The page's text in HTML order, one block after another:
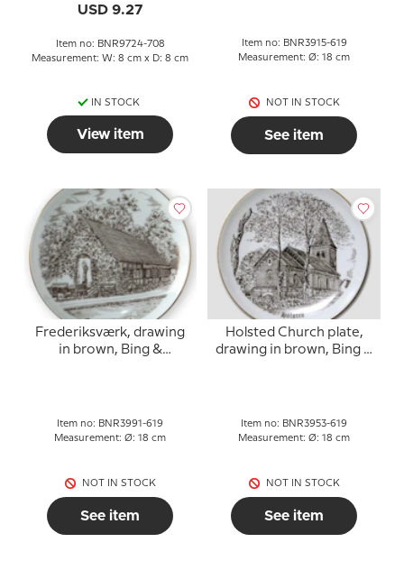
USD 9.27
Item no: BNR9724-708
Measurement: W: 8 cm x D: 8 cm
IN STOCK
View item
Item no: BNR3915-619
Measurement: Ø: 18 cm
NOT IN STOCK
See item
Frederiksværk, drawing
in brown, Bing &
Item no: BNR3991-619
Measurement: Ø: 18 cm
NOT IN STOCK
See item
Holsted Church plate,
drawing in brown, Bing &
Item no: BNR3953-619
Measurement: Ø: 18 cm
NOT IN STOCK
See item